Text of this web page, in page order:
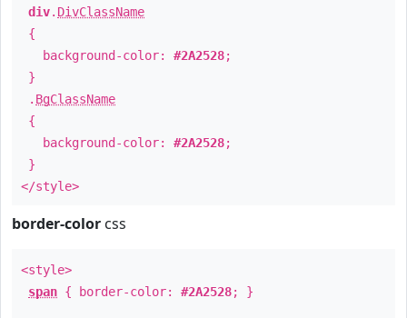
div. DivClassName
{
background-color: #2A2528;
}
. BgClassName
{
background-color: #2A2528;
}
</style>
border-color css
<style>
span { border-color: #2A2528; }